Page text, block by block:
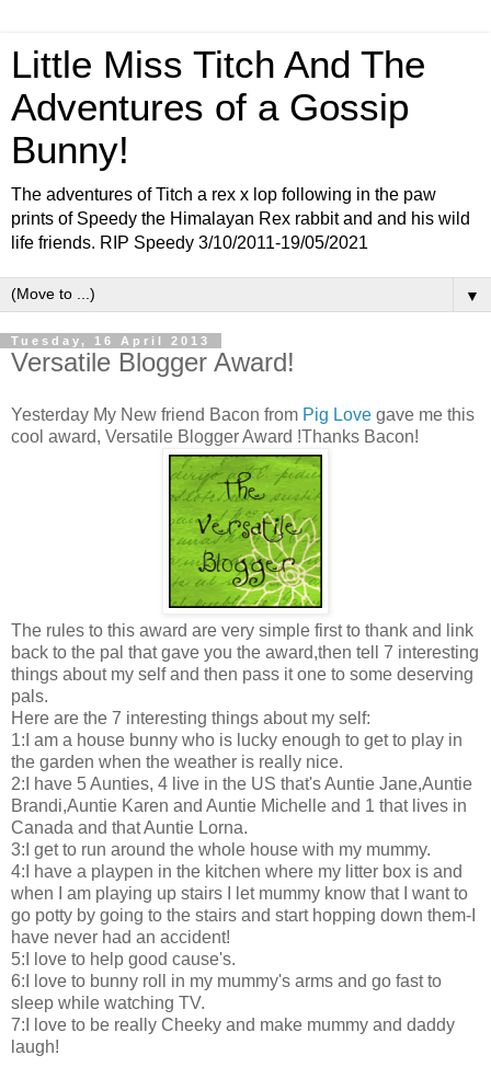
Little Miss Titch And The
Adventures of a Gossip
Bunny!
The adventures of Titch a rex x lop following in the paw
prints of Speedy the Himalayan Rex rabbit and and his wild
life friends. RIP Speedy 3/10/2011-19/05/2021
▼
Tuesday, 16 April 2013
Versatile Blogger Award!
Yesterday My New friend Bacon from Pig Love gave me this
cool award, Versatile Blogger Award !Thanks Bacon!
The rules to this award are very simple first to thank and link
back to the pal that gave you the award,then tell 7 interesting
things about my self and then pass it one to some deserving
pals.
Here are the 7 interesting things about my self:
1:I am a house bunny who is lucky enough to get to play in
the garden when the weather is really nice.
2:I have 5 Aunties, 4 live in the US that's Auntie Jane,Auntie
Brandi,Auntie Karen and Auntie Michelle and 1 that lives in
Canada and that Auntie Lorna.
3:I get to run around the whole house with my mummy.
4:I have a playpen in the kitchen where my litter box is and
when I am playing up stairs I let mummy know that I want to
go potty by going to the stairs and start hopping down them-I
have never had an accident!
5:I love to help good cause's.
6:I love to bunny roll in my mummy's arms and go fast to
sleep while watching TV.
7:I love to be really Cheeky and make mummy and daddy
laugh!